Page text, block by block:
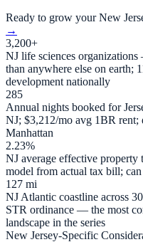
Ready to grow yourNew
→
3,200+
NJ life sciences
than anywhere else on earth;
development nationally
285
Annual nights booked for
NJ; $3,212/mo avg 1BR
Manhattan
2.23%
NJ average effective
model from actual tax bill;
127 mi
NJ Atlantic coastline across
STR ordinance — the most
landscape in the series
New Jersey-Specific